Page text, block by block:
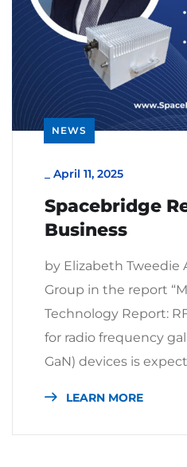
NEWS
April 11, 2025
Spacebridge
Business
by Elizabeth Tweedie
Group in the report
Technology Report:
for radio frequency
GaN) devices is
LEARN MORE